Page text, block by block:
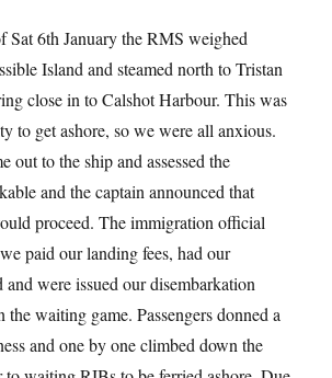
Sat 6th January the RMS weighed
Island and steamed north to Tristan
close in to Calshot Harbour. This was
to get ashore, so we were all anxious.
out to the ship and assessed the
and the captain announced that
proceed. The immigration official
paid our landing fees, had our
and were issued our disembarkation
the waiting game. Passengers donned a
and one by one climbed down the